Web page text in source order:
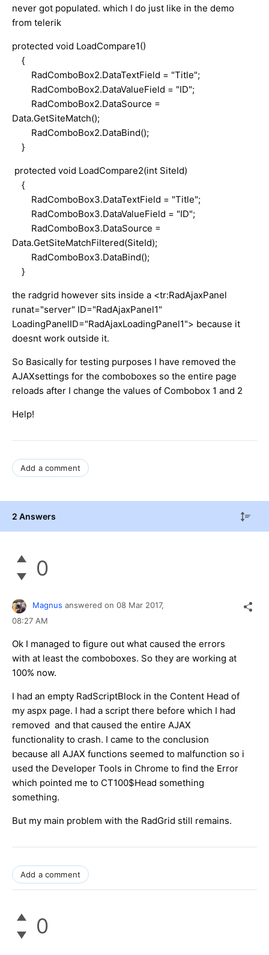
never got populated. which I do just like in the demo
from telerik
protected void LoadCompare1()
{
RadComboBox2.DataTextField = "Title";
RadComboBox2.DataValueField = "ID";
RadComboBox2.DataSource =
Data.GetSiteMatch();
RadComboBox2.DataBind();
}
protected void LoadCompare2(int SiteId)
{
RadComboBox3.DataTextField = "Title";
RadComboBox3.DataValueField = "ID";
RadComboBox3.DataSource =
Data.GetSiteMatchFiltered(SiteId);
RadComboBox3.DataBind();
}
the radgrid however sits inside a <tr:RadAjaxPanel
runat="server" ID="RadAjaxPanel1"
LoadingPanelID="RadAjaxLoadingPanel1"> because it
doesnt work outside it.
So Basically for testing purposes I have removed the
AJAXsettings for the comboboxes so the entire page
reloads after I change the values of Combobox 1 and 2
Help!
Add a comment
2 Answers
0
Magnus answered on 08 Mar 2017,
08:27 AM
Ok I managed to figure out what caused the errors
with at least the comboboxes. So they are working at
100% now.
I had an empty RadScriptBlock in the Content Head of
my aspx page. I had a script there before which I had
removed and that caused the entire AJAX
functionality to crash. I came to the conclusion
because all AJAX functions seemed to malfunction so i
used the Developer Tools in Chrome to find the Error
which pointed me to CT100$Head something
something.
But my main problem with the RadGrid still remains.
Add a comment
0